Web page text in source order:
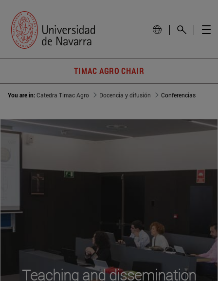
TIMAC AGRO CHAIR
You are in:Catedra Timac Agro Docencia y difusión Conferencias
Teaching and dissemination